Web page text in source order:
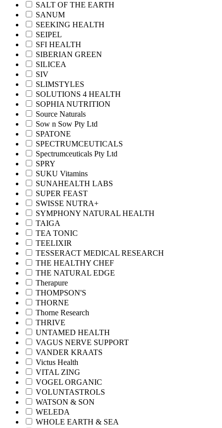
SALT OF THE EARTH
SANUM
SEEKING HEALTH
SEIPEL
SFI HEALTH
SIBERIAN GREEN
SILICEA
SIV
SLIMSTYLES
SOLUTIONS 4 HEALTH
SOPHIA NUTRITION
Source Naturals
Sow n Sow Pty Ltd
SPATONE
SPECTRUMCEUTICALS
Spectrumceuticals Pty Ltd
SPRY
SUKU Vitamins
SUNAHEALTH LABS
SUPER FEAST
SWISSE NUTRA+
SYMPHONY NATURAL HEALTH
TAIGA
TEA TONIC
TEELIXIR
TESSERACT MEDICAL RESEARCH
THE HEALTHY CHEF
THE NATURAL EDGE
Therapure
THOMPSON'S
THORNE
Thorne Research
THRIVE
UNTAMED HEALTH
VAGUS NERVE SUPPORT
VANDER KRAATS
Victus Health
VITAL ZING
VOGEL ORGANIC
VOLUNTASTROLS
WATSON & SON
WELEDA
WHOLE EARTH & SEA